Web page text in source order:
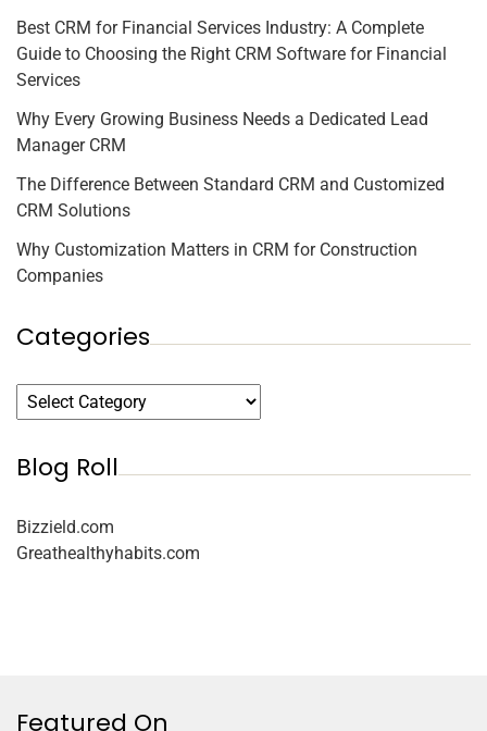
Best CRM for Financial Services Industry: A Complete
Guide to Choosing the Right CRM Software for Financial
Services
Why Every Growing Business Needs a Dedicated Lead
Manager CRM
The Difference Between Standard CRM and Customized
CRM Solutions
Why Customization Matters in CRM for Construction
Companies
Categories
Blog Roll
Bizzield.com
Greathealthyhabits.com
Featured On